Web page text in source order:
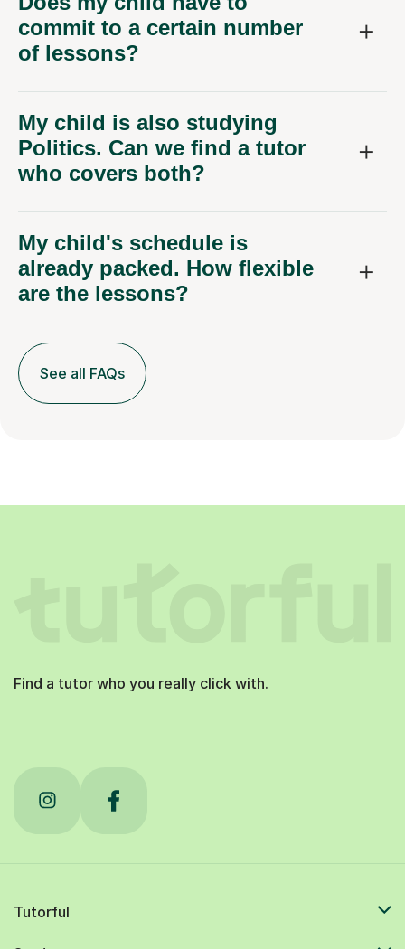
commit to a certain number
of lessons?
My child is also studying
Politics. Can we find a tutor
who covers both?
My child's schedule is
already packed. How flexible
are the lessons?
See all FAQs
Find a tutor who you really click with.
Tutorful